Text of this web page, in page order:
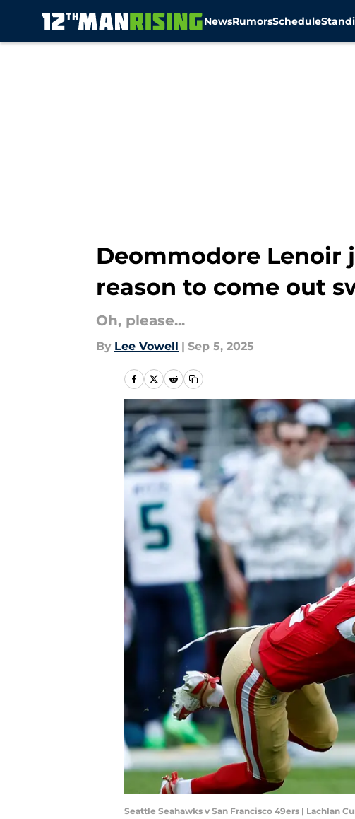
NewsRumorsSchedule
Deommodore Lenoir
reason to come out
Oh, please...
By Lee Vowell | Sep 5, 2025
Seattle Seahawks v San Francisco 49ers | Lachlan